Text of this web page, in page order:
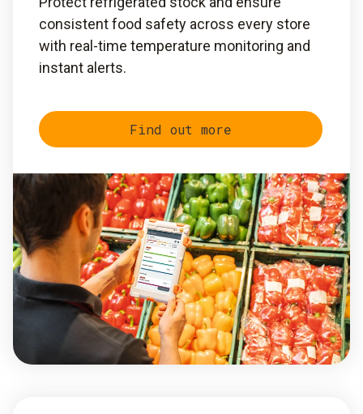
consistent food safety across every store
with real-time temperature monitoring and
instant alerts.
Find out more